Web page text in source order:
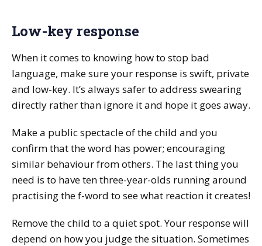
Low-key response
When it comes to knowing how to stop bad
language, make sure your response is swift, private
and low-key. It’s always safer to address swearing
directly rather than ignore it and hope it goes away.
Make a public spectacle of the child and you
confirm that the word has power; encouraging
similar behaviour from others. The last thing you
need is to have ten three-year-olds running around
practising the f-word to see what reaction it creates!
Remove the child to a quiet spot. Your response will
depend on how you judge the situation. Sometimes